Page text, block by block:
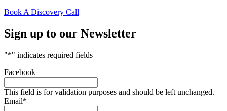
Book A Discovery Call
Sign up to our Newsletter
"*" indicates required fields
Facebook
This field is for validation purposes and should be left unchanged.
Email*